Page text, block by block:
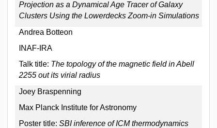
Projection as a Dynamical Age Tracer of Galaxy
Clusters Using the Lowerdecks Zoom-in Simulations
Andrea Botteon
INAF-IRA
Talk title: The topology of the magnetic field in Abell
2255 out its virial radius
Joey Braspenning
Max Planck Institute for Astronomy
Poster title: SBI inference of ICM thermodynamics